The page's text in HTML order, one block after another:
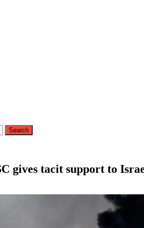
gives tacit support to